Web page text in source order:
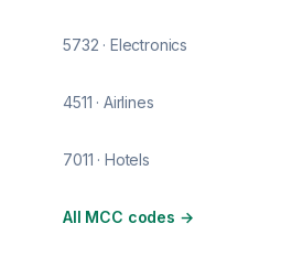
5732 · Electronics
4511 · Airlines
7011 · Hotels
All MCC codes →